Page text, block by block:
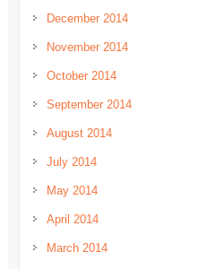
December 2014
November 2014
October 2014
September 2014
August 2014
July 2014
May 2014
April 2014
March 2014